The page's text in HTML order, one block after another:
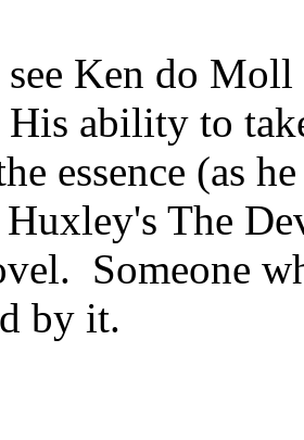
Ken do
ability to
essence (as
The
Someone
by it.